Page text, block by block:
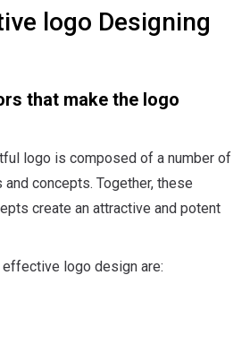
logo Designing
that make the logo
logo is composed of a number of
concepts. Together, these
create an attractive and potent
logo design are: